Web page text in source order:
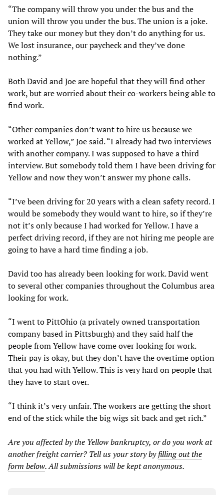
“The company will throw you under the bus and the
union will throw you under the bus. The union is a joke.
They take our money but they don’t do anything for us.
We lost insurance, our paycheck and they’ve done
nothing.”
Both David and Joe are hopeful that they will find other
work, but are worried about their co-workers being able to
find work.
“Other companies don’t want to hire us because we
worked at Yellow,” Joe said. “I already had two interviews
with another company. I was supposed to have a third
interview. But somebody told them I have been driving for
Yellow and now they won’t answer my phone calls.
“I’ve been driving for 20 years with a clean safety record. I
would be somebody they would want to hire, so if they’re
not it’s only because I had worked for Yellow. I have a
perfect driving record, if they are not hiring me people are
going to have a hard time finding a job.
David too has already been looking for work. David went
to several other companies throughout the Columbus area
looking for work.
“I went to PittOhio (a privately owned transportation
company based in Pittsburgh) and they said half the
people from Yellow have come over looking for work.
Their pay is okay, but they don’t have the overtime option
that you had with Yellow. This is very hard on people that
they have to start over.
“I think it’s very unfair. The workers are getting the short
end of the stick while the big wigs sit back and get rich.”
Are you affected by the Yellowbankruptcy, or do you work at
another freight carrier? Tell us yourstoryby filling out the
form below. All submissions will be kept anonymous.